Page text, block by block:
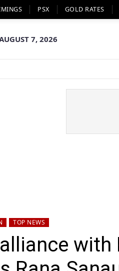
PSX GOLD RATES
7, 2026
TOP NEWS
with